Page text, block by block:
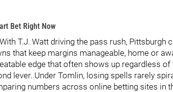
Bet Right Now
T.J. Watt driving the pass rush, Pittsburgh
that keep margins manageable, home or
edge that often shows up regardless of
lever. Under Tomlin, losing spells rarely
numbers across online betting sites in